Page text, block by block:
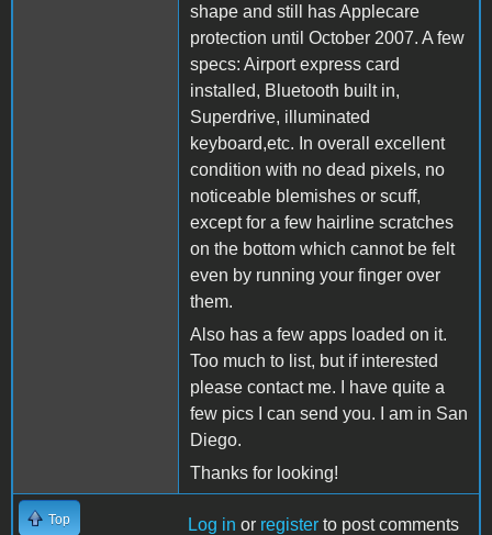
shape and still has Applecare
protection until October 2007. A few
specs: Airport express card
installed, Bluetooth built in,
Superdrive, illuminated
keyboard,etc. In overall excellent
condition with no dead pixels, no
noticeable blemishes or scuff,
except for a few hairline scratches
on the bottom which cannot be felt
even by running your finger over
them.
Also has a few apps loaded on it.
Too much to list, but if interested
please contact me. I have quite a
few pics I can send you. I am in San
Diego.
Thanks for looking!
Top Log in or register to post comments